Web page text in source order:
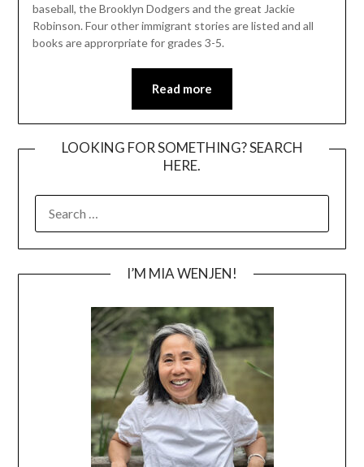
baseball, the Brooklyn Dodgers and the great Jackie
Robinson. Four other immigrant stories are listed and all
books are approrpriate for grades 3-5.
Read more
LOOKING FOR SOMETHING? SEARCH
HERE.
FOR:
I’M MIA WENJEN!